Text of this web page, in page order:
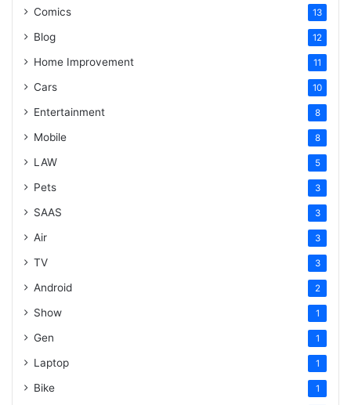
Comics 13
Blog 12
Home Improvement 11
Cars 10
Entertainment 8
Mobile 8
LAW 5
Pets 3
SAAS 3
Air 3
TV 3
Android 2
Show 1
Gen 1
Laptop 1
Bike 1